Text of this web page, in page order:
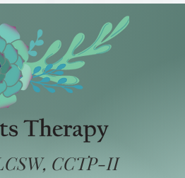
CCTP-II